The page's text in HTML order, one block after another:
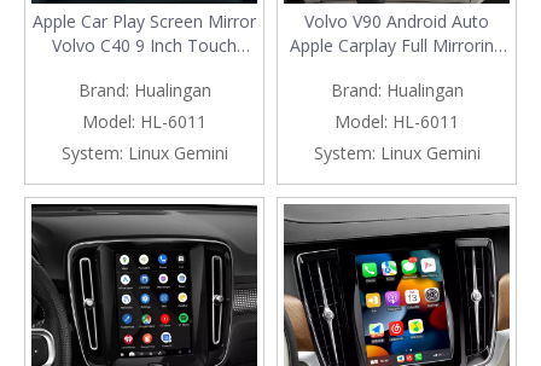
Apple Car Play Screen Mirror
Volvo C40 9 Inch Touch
Wireless Android Auto Full
Screen Adapter, Get
Directions, Play Music, And
More on Your Car's Built-in
Display
Brand: Hualingan
Model: HL-6011
System: Linux Gemini
Volvo V90 Android Auto
Apple Carplay Full Mirroring
Car Display 9in Touch
Sensus,Control Features
Like
Messages
Brand: Hualingan
Model: HL-6011
System: Linux Gemini